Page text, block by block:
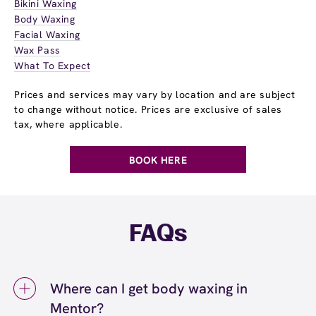
Bikini Waxing
Body Waxing
Facial Waxing
Wax Pass
What To Expect
Prices and services may vary by location and are subject
to change without notice. Prices are exclusive of sales
tax, where applicable.
BOOK HERE
FAQs
Where can I get body waxing in
Mentor?